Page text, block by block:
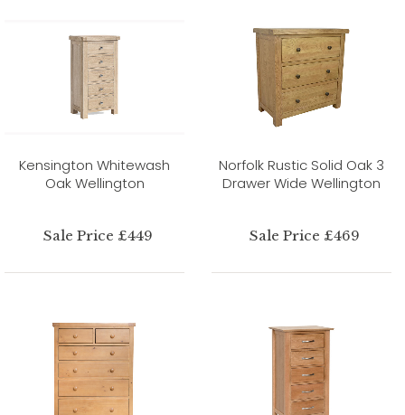
Kensington Whitewash
Oak Wellington
Sale Price £449
Norfolk Rustic Solid Oak 3
Drawer Wide Wellington
Sale Price £469